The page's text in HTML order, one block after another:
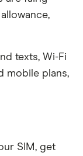
texts, Wi-Fi
mobile plans,
SIM, get